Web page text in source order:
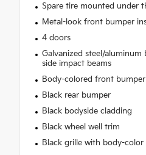
Spare tire mounted under
Metal-look front bumper
4 doors
Galvanized steel/aluminum
side impact beams
Body-colored front bumper
Black rear bumper
Black bodyside cladding
Black wheel well trim
Black grille with body-color